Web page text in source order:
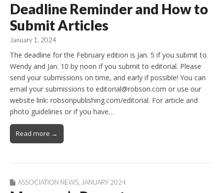
Deadline Reminder and How to
Submit Articles
January 1, 2024
The deadline for the February edition is Jan. 5 if you submit to
Wendy and Jan. 10 by noon if you submit to editorial. Please
send your submissions on time, and early if possible! You can
email your submissions to editorial@robson.com or use our
website link: robsonpublishing.com/editorial. For article and
photo guidelines or if you have…
Read more →
ASSOCIATION NEWS JANUARY 2024